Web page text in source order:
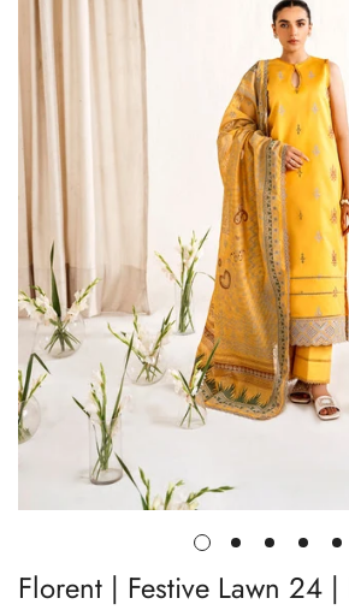
Florent | Festive Lawn 24 |